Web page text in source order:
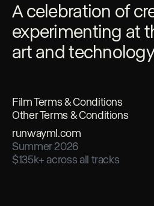
A celebration of
experimenting at
art and
Film Terms & Conditions
Other Terms & Conditions
runwayml.com
Summer 2026
$135k+ across all tracks